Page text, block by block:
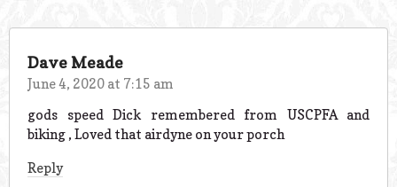
Dave Meade
June 4, 2020 at 7:15 am
gods speed Dick remembered from USCPFA and
biking , Loved that airdyne on your porch
Reply